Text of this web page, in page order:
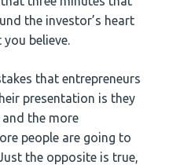
the investor’s heart
believe.
that entrepreneurs
presentation is they
the more
people are going to
the opposite is true,